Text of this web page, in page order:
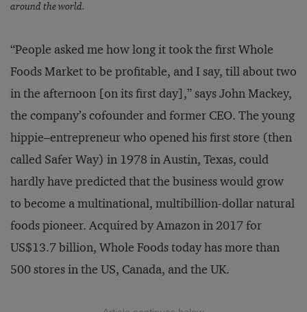
around the world.
“People asked me how long it took the first Whole
Foods Market to be profitable, and I say, till about two
in the afternoon [on its first day],” says John Mackey,
the company’s cofounder and former CEO. The young
hippie–entrepreneur who opened his first store (then
called Safer Way) in 1978 in Austin, Texas, could
hardly have predicted that the business would grow
to become a multinational, multibillion-dollar natural
foods pioneer. Acquired by Amazon in 2017 for
US$13.7 billion, Whole Foods today has more than
500 stores in the US, Canada, and the UK.